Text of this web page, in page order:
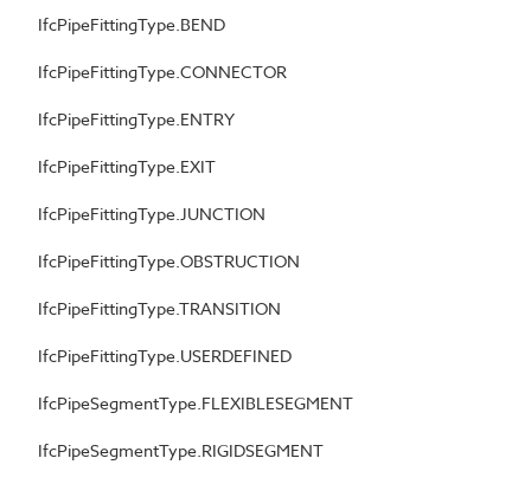
IfcPipeFittingType.BEND
IfcPipeFittingType.CONNECTOR
IfcPipeFittingType.ENTRY
IfcPipeFittingType.EXIT
IfcPipeFittingType.JUNCTION
IfcPipeFittingType.OBSTRUCTION
IfcPipeFittingType.TRANSITION
IfcPipeFittingType.USERDEFINED
IfcPipeSegmentType.FLEXIBLESEGMENT
IfcPipeSegmentType.RIGIDSEGMENT